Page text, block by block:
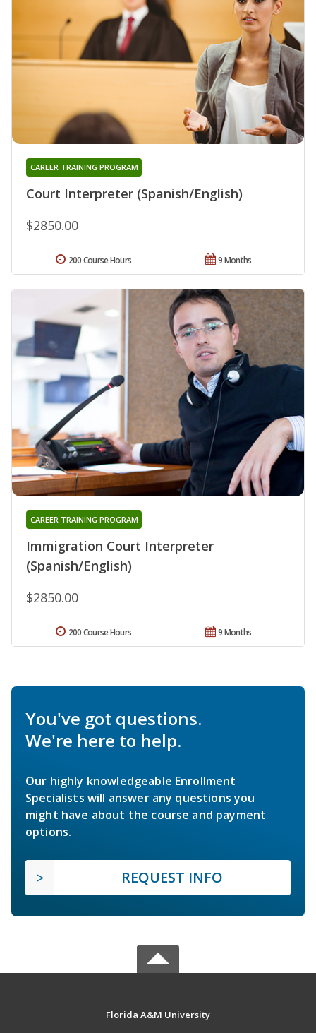
Court Interpreter (Spanish/English)
CAREER TRAINING PROGRAM
$2850.00
9 Months
200 Course Hours
Immigration Court Interpreter
(Spanish/English)
CAREER TRAINING PROGRAM
$2850.00
9 Months
200 Course Hours
You've got questions.
We're here to help.
Our highly knowledgeable Enrollment
Specialists will answer any questions you
might have about the course and payment
options.
REQUEST INFO
Florida A&M University